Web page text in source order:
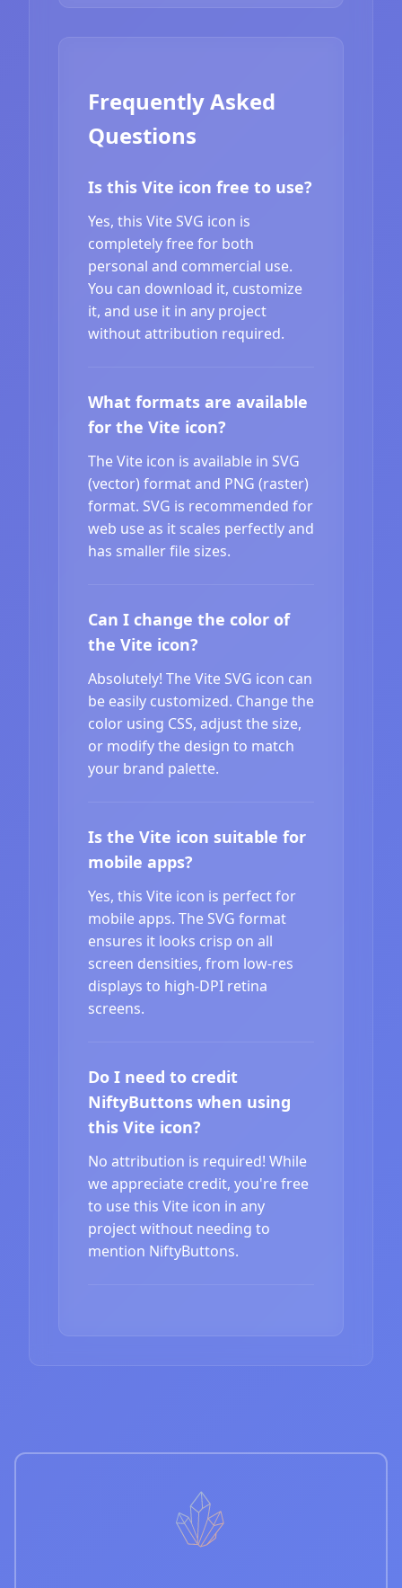
Frequently Asked
Questions
Is this Vite icon free to use?
Yes, this Vite SVG icon is
completely free for both
personal and commercial use.
You can download it, customize
it, and use it in any project
without attribution required.
What formats are available
for the Vite icon?
The Vite icon is available in SVG
(vector) format and PNG (raster)
format. SVG is recommended for
web use as it scales perfectly and
has smaller file sizes.
Can I change the color of
the Vite icon?
Absolutely! The Vite SVG icon can
be easily customized. Change the
color using CSS, adjust the size,
or modify the design to match
your brand palette.
Is the Vite icon suitable for
mobile apps?
Yes, this Vite icon is perfect for
mobile apps. The SVG format
ensures it looks crisp on all
screen densities, from low-res
displays to high-DPI retina
screens.
Do I need to credit
NiftyButtons when using
this Vite icon?
No attribution is required! While
we appreciate credit, you're free
to use this Vite icon in any
project without needing to
mention NiftyButtons.